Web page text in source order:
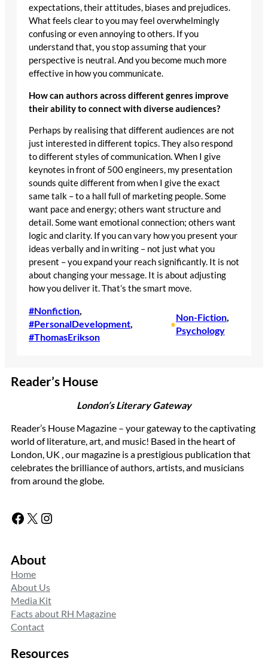
expectations, their attitudes, biases and prejudices.
What feels clear to you may feel overwhelmingly
confusing or even annoying to others. If you
understand that, you stop assuming that your
perspective is neutral. And you become much more
effective in how you communicate.
How can authors across different genres improve
their ability to connect with diverse audiences?
Perhaps by realising that different audiences are not
just interested in different topics. They also respond
to different styles of communication. When I give
keynotes in front of 500 engineers, my presentation
sounds quite different from when I give the exact
same talk – to a hall full of marketing people. Some
want pace and energy; others want structure and
detail. Some want emotional connection; others want
logic and clarity. If you can vary how you present your
ideas verbally and in writing – not just what you
present – you expand your reach significantly. It is not
about changing your message. It is about adjusting
how you deliver it. That’s the smart move.
#Nonfiction
#PersonalDevelopment
#ThomasErikson
•
Non-Fiction
Psychology
Reader’s House
London’s Literary Gateway
Reader’s House Magazine – your gateway to the captivating
world of literature, art, and music! Based in the heart of
London, UK , our magazine is a prestigious publication that
celebrates the brilliance of authors, artists, and musicians
from around the globe.
Facebook X Instagram
About
Home
About Us
Media Kit
Facts about RH Magazine
Contact
Resources